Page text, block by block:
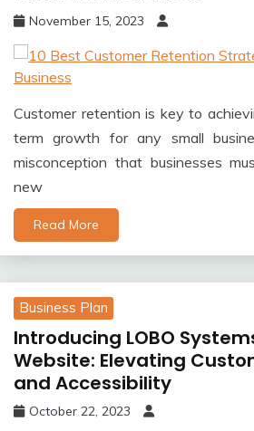
November 15, 2023
Customer retention is key to
term growth for any small
misconception that businesses
new
Read More
Business Plan
Introducing LOBO
Website: Elevating
and Accessibility
October 22, 2023